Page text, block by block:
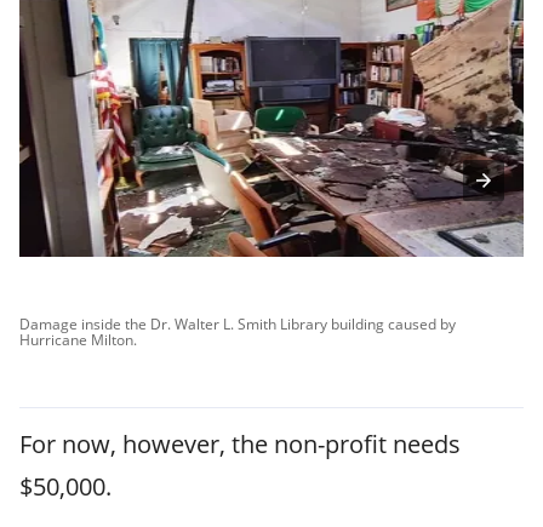
Damage inside the Dr. Walter L. Smith Library building caused by
Hurricane Milton.
For now, however, the non-profit needs
$50,000.